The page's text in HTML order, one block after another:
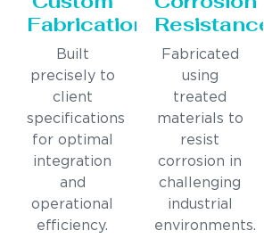
Fabrication
Built
precisely to
client
specifications
for optimal
integration
and
operational
efficiency.
Resistance
Fabricated
using
treated
materials to
resist
corrosion in
challenging
industrial
environments.